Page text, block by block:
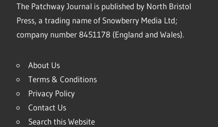
The Patchway Journal is published by North Bristol
Press, a trading name of Snowberry Media Ltd;
company number 8451178 (England and Wales).
About Us
Terms & Conditions
Privacy Policy
Contact Us
Search this Website